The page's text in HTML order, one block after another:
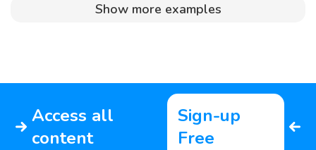
Show more examples
Access all
content
Sign-up
Free